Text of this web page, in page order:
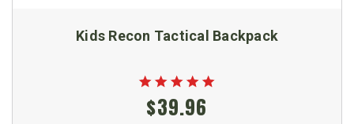
Kids Recon Tactical Backpack
$39.96